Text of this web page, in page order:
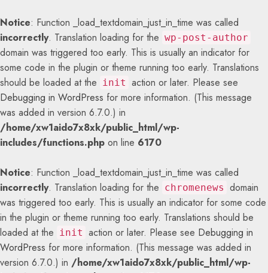
Notice: Function _load_textdomain_just_in_time was called
incorrectly. Translation loading for the wp-post-author
domain was triggered too early. This is usually an indicator for
some code in the plugin or theme running too early. Translations
should be loaded at the init action or later. Please see
Debugging in WordPress for more information. (This message
was added in version 6.7.0.) in
/home/xw1aido7x8xk/public_html/wp-
includes/functions.php on line 6170
Notice: Function _load_textdomain_just_in_time was called
incorrectly. Translation loading for the chromenews domain
was triggered too early. This is usually an indicator for some code
in the plugin or theme running too early. Translations should be
loaded at the init action or later. Please see Debugging in
WordPress for more information. (This message was added in
version 6.7.0.) in /home/xw1aido7x8xk/public_html/wp-